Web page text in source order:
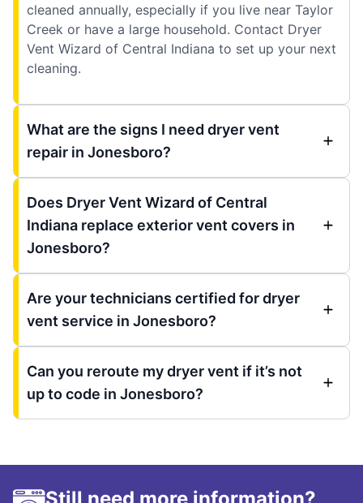
cleaned annually, especially if you live near Taylor
Creek or have a large household. Contact Dryer
Vent Wizard of Central Indiana to set up your next
cleaning.
What are the signs I need dryer vent
repair in Jonesboro?
Does Dryer Vent Wizard of Central
Indiana replace exterior vent covers in
Jonesboro?
Are your technicians certified for dryer
vent service in Jonesboro?
Can you reroute my dryer vent if it’s not
up to code in Jonesboro?